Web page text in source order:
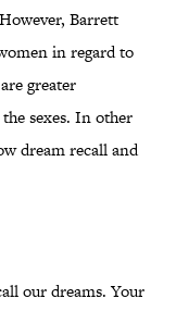
Barrett
in regard to
greater
sexes. In other
dream recall and
our dreams. Your